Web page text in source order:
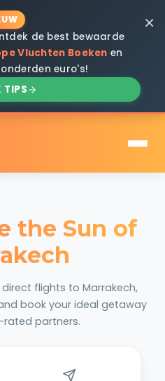
de best bewaarde
Vluchten Boeken en
euro's!
TIPS
×
the Sun of
flights to Marrakech,
book your ideal getaway
partners.